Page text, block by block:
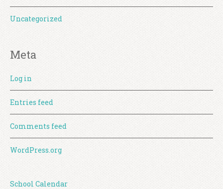
Uncategorized
Meta
Log in
Entries feed
Comments feed
WordPress.org
School Calendar